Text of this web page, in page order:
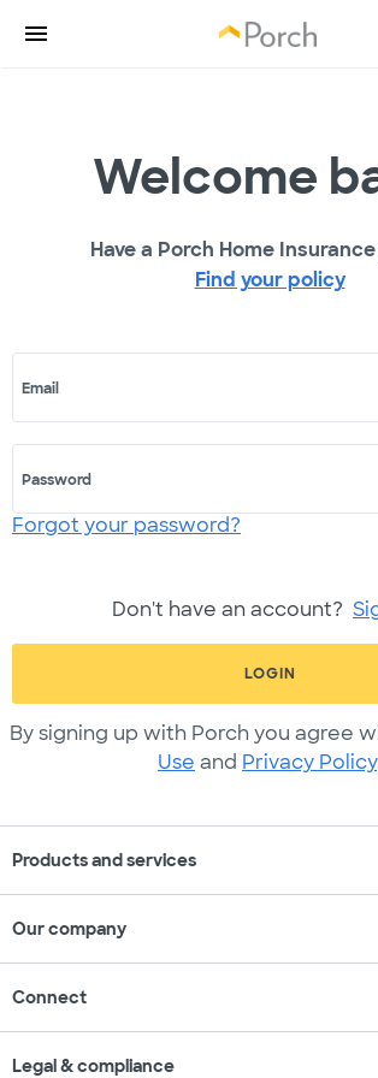
Welcome
Have a Porch Home
Find your policy
Email
Password
Forgot your password?
Don't have an account?
LOGIN
By signing up with Porch you agree
Use and Privacy Policy
Products and services
Our company
Connect
Legal & compliance